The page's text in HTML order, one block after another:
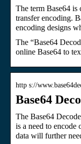
The term Base64
transfer encoding.
encoding designs
The “Base64
online Base64 to
http s://
Base64
The Base64
is a need to
data will further